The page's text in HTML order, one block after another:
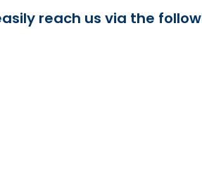
reach us via the